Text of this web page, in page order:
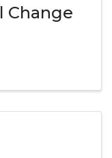
Change